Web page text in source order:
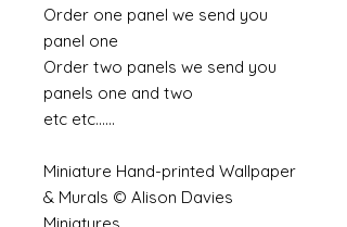
Order one panel we send you
panel one
Order two panels we send you
panels one and two
etc etc......
Miniature Hand-printed Wallpaper
& Murals © Alison Davies